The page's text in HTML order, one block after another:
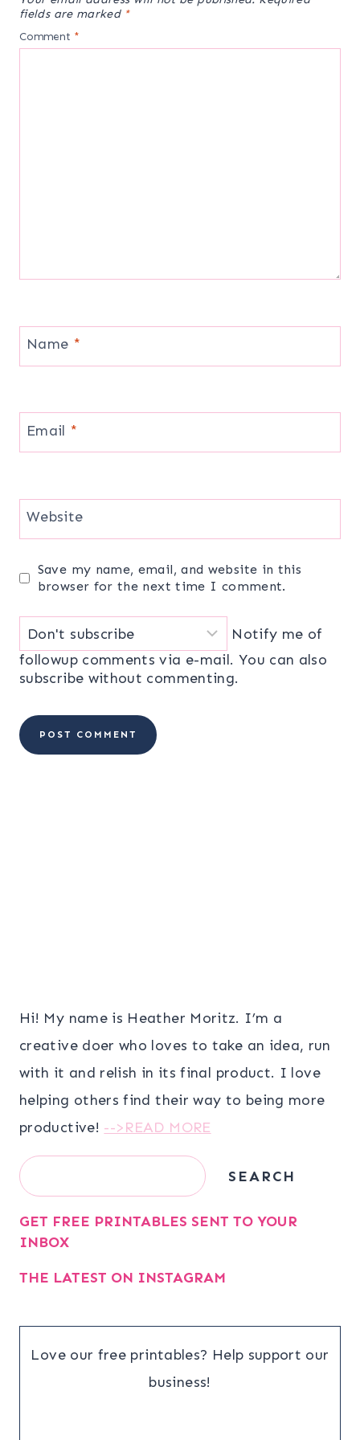
fields are marked *
Comment *
Name *
Email *
Website
Save my name, email, and website in this
browser for the next time I comment.
Notify me of
followup comments via e-mail. You can also
subscribe without commenting.
Hi! My name is Heather Moritz. I’m a
creative doer who loves to take an idea, run
with it and relish in its final product. I love
helping others find their way to being more
productive! -->READ MORE
Search SEARCH
GET FREE PRINTABLES SENT TO YOUR
INBOX
THE LATEST ON INSTAGRAM
Love our free printables? Help support our
business!